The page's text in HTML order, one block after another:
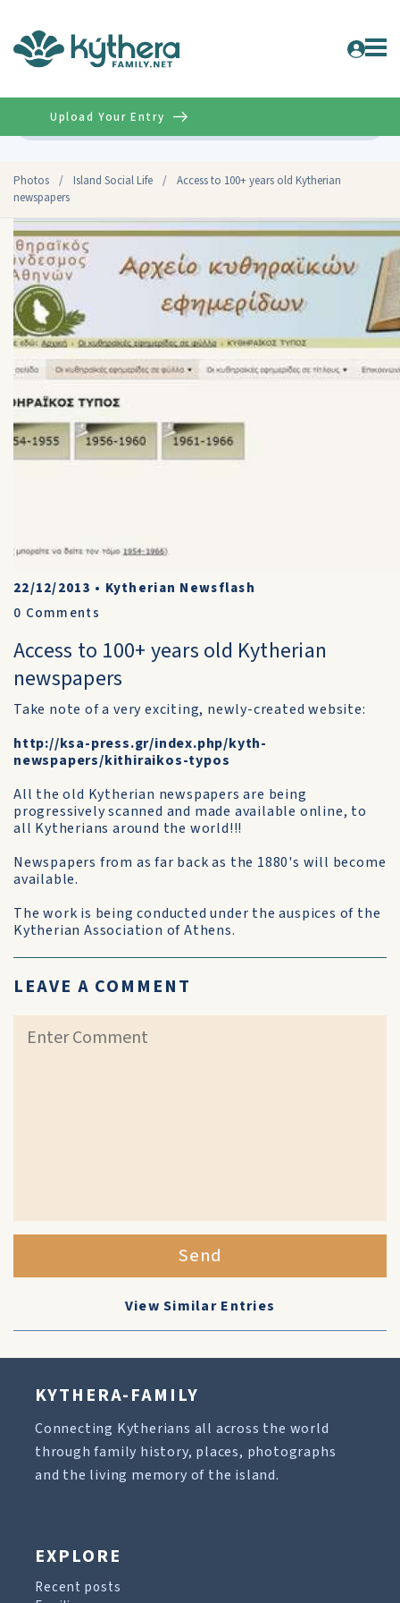
Photos / Island Social Life /
Access to 100+ years old Kytherian
newspapers
Upload Your Entry
22/12/2013 • Kytherian Newsflash
0 Comments
Access to 100+ years old Kytherian
newspapers
Take note of a very exciting, newly-created website:
http://ksa-press.gr/index.php/kyth-
newspapers/kithiraikos-typos
All the old Kytherian newspapers are being
progressively scanned and made available online, to
all Kytherians around the world!!!
Newspapers from as far back as the 1880's will become
available.
The work is being conducted under the auspices of the
Kytherian Association of Athens.
LEAVE A COMMENT
Send
View Similar Entries
KYTHERA-FAMILY
Connecting Kytherians all across the world
through family history, places, photographs
and the living memory of the island.
EXPLORE
Recent posts